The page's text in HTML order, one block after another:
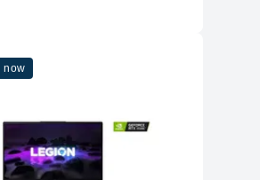
now